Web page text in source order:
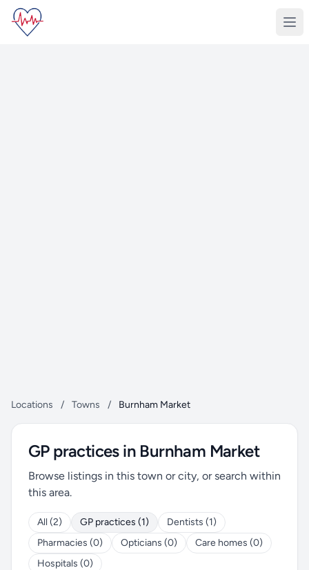
Locations / Towns / Burnham Market
GP practices in Burnham Market
Browse listings in this town or city, or search within
this area.
All (2) GP practices (1)
Dentists (1)
Pharmacies (0)
Opticians (0)
Care homes (0)
Hospitals (0)